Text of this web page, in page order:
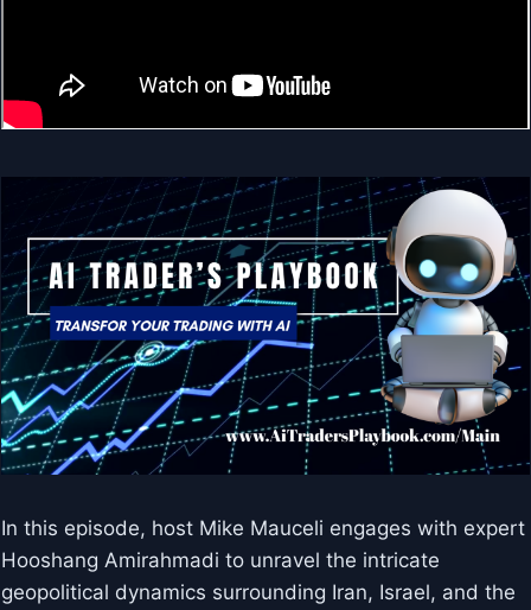
In this episode, host Mike Mauceli engages with expert
Hooshang Amirahmadi to unravel the intricate
geopolitical dynamics surrounding Iran, Israel, and the